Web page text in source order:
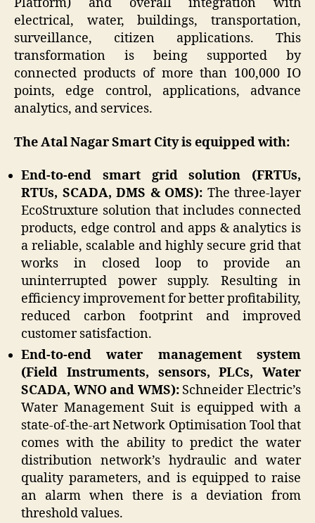
Platform) and overall integration with
electrical, water, buildings, transportation,
surveillance, citizen applications. This
transformation is being supported by
connected products of more than 100,000 IO
points, edge control, applications, advance
analytics, and services.
The Atal Nagar Smart City is equipped with:
End-to-end smart grid solution (FRTUs,
RTUs, SCADA, DMS & OMS): The three-layer
EcoStruxture solution that includes connected
products, edge control and apps & analytics is
a reliable, scalable and highly secure grid that
works in closed loop to provide an
uninterrupted power supply. Resulting in
efficiency improvement for better profitability,
reduced carbon footprint and improved
customer satisfaction.
End-to-end water management system
(Field Instruments, sensors, PLCs, Water
SCADA, WNO and WMS):Schneider Electric’s
Water Management Suit is equipped with a
state-of-the-art Network Optimisation Tool that
comes with the ability to predict the water
distribution network’s hydraulic and water
quality parameters, and is equipped to raise
an alarm when there is a deviation from
threshold values.